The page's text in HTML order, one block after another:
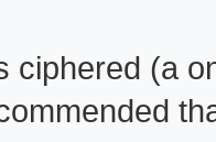
ciphered (a